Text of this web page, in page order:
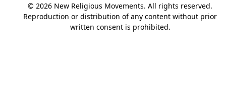
© 2026 New Religious Movements. All rights reserved.
Reproduction or distribution of any content without prior
written consent is prohibited.